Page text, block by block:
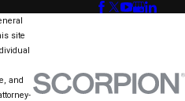
site
and